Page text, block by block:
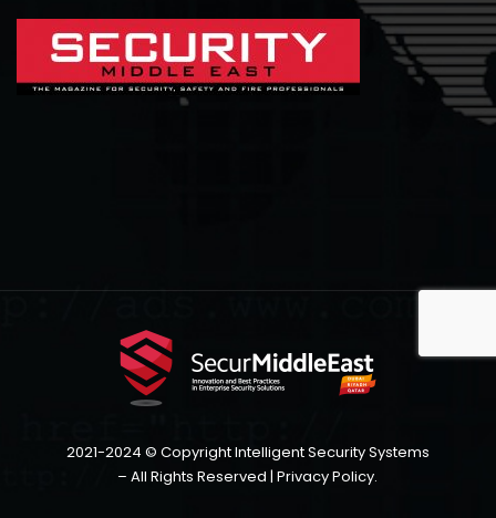
2021-2024 © Copyright Intelligent Security Systems
– All Rights Reserved |Privacy Policy.